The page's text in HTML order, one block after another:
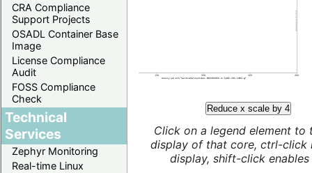
CRA Compliance
Support Projects
OSADL Container Base
Image
License Compliance
Audit
FOSS Compliance
Check
Technical
Services
Zephyr Monitoring
Real-time Linux
Reduce x scale by 4
Click on a legend element to
display of that core, ctrl-click
display, shift-click enables